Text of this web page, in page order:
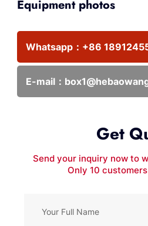
Equipment photos
Whatsapp： +86
E-mail：
Get
Send your inquiry now to
Only 10